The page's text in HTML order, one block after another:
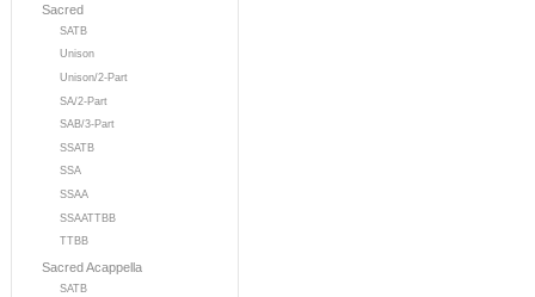
Sacred
SATB
Unison
Unison/2-Part
SA/2-Part
SAB/3-Part
SSATB
SSA
SSAA
SSAATTBB
TTBB
Sacred Acappella
SATB